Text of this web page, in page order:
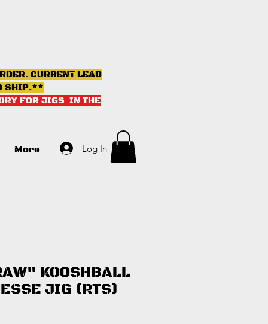
CURRENT LEAD
SHIP.**
FOR JIGS IN THE
More Log In
KOOSHBALL
JIG (RTS)